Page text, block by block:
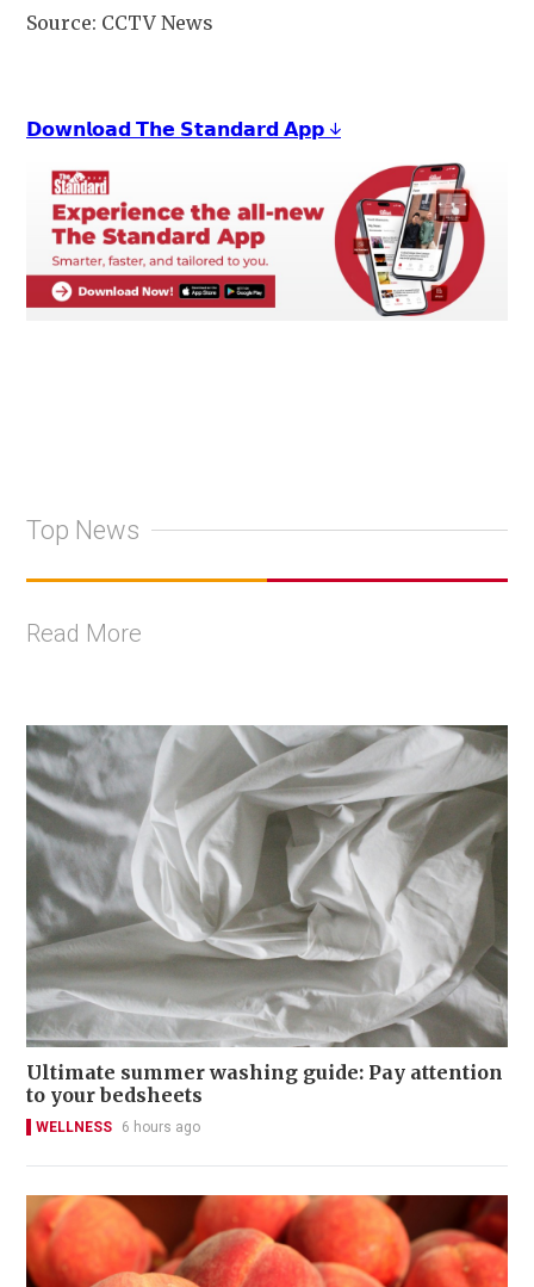
Source: CCTV News
𝗗𝗼𝘄𝗻𝗹𝗼𝗮𝗱 𝗧𝗵𝗲 𝗦𝘁𝗮𝗻𝗱𝗮𝗿𝗱 𝗔𝗽𝗽 ↓
Top News
Read More
Ultimate summer washing guide: Pay attention
to your bedsheets
WELLNESS 6 hours ago